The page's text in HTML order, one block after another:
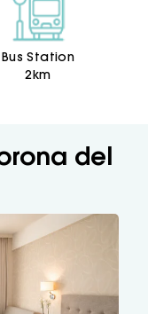
Bus Station
2km
del